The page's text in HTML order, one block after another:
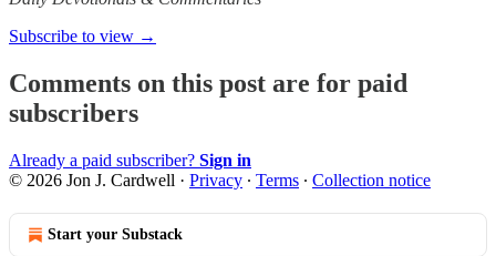
Subscribe to view →
Comments on this post are for paid
subscribers
Already a paid subscriber? Sign in
© 2026 Jon J. Cardwell · Privacy ∙ Terms ∙ Collection notice
Start your Substack